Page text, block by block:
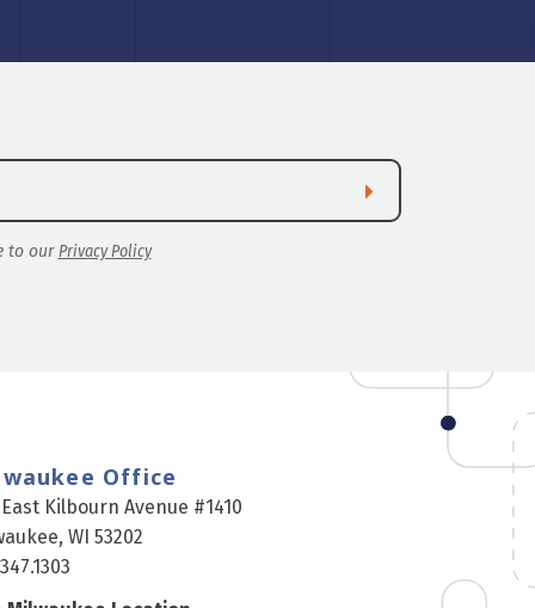
to ourPrivacy Policy
Office
Kilbourn Avenue #1410
WI 53202